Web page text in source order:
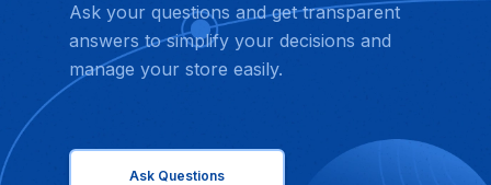
Ask your questions and get transparent
answers to simplify your decisions and
manage your store easily.
Ask Questions